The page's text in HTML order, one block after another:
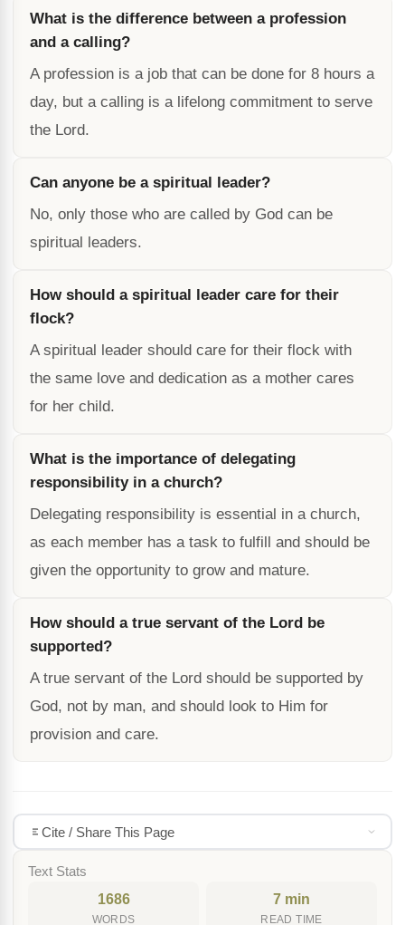
What is the difference between a profession
and a calling?
A profession is a job that can be done for 8 hours a
day, but a calling is a lifelong commitment to serve
the Lord.
Can anyone be a spiritual leader?
No, only those who are called by God can be
spiritual leaders.
How should a spiritual leader care for their
flock?
A spiritual leader should care for their flock with
the same love and dedication as a mother cares
for her child.
What is the importance of delegating
responsibility in a church?
Delegating responsibility is essential in a church,
as each member has a task to fulfill and should be
given the opportunity to grow and mature.
How should a true servant of the Lord be
supported?
A true servant of the Lord should be supported by
God, not by man, and should look to Him for
provision and care.
Cite / Share This Page
Text Stats
1686
WORDS
7 min
READ TIME